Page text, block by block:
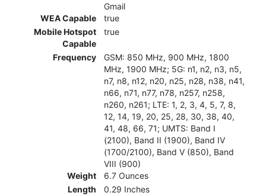
Gmail
WEA Capable
true
Mobile Hotspot
Capable
true
Frequency
GSM: 850 MHz, 900 MHz, 1800
MHz, 1900 MHz; 5G: n1, n2, n3, n5,
n7, n8, n12, n20, n25, n28, n38, n41,
n66, n71, n77, n78, n257, n258,
n260, n261; LTE: 1, 2, 3, 4, 5, 7, 8,
12, 14, 19, 20, 25, 28, 30, 38, 40,
41, 48, 66, 71; UMTS: Band I
(2100), Band II (1900), Band IV
(1700/2100), Band V (850), Band
VIII (900)
Weight
6.7 Ounces
Length
0.29 Inches